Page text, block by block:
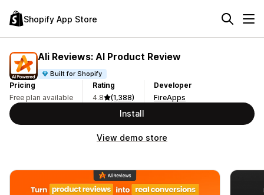
Shopify App Store
Ali Reviews: AI Product Review
Built for Shopify
Pricing
Free plan available
Rating
4.8
(1,388)
Developer
FireApps
Install
View demo store